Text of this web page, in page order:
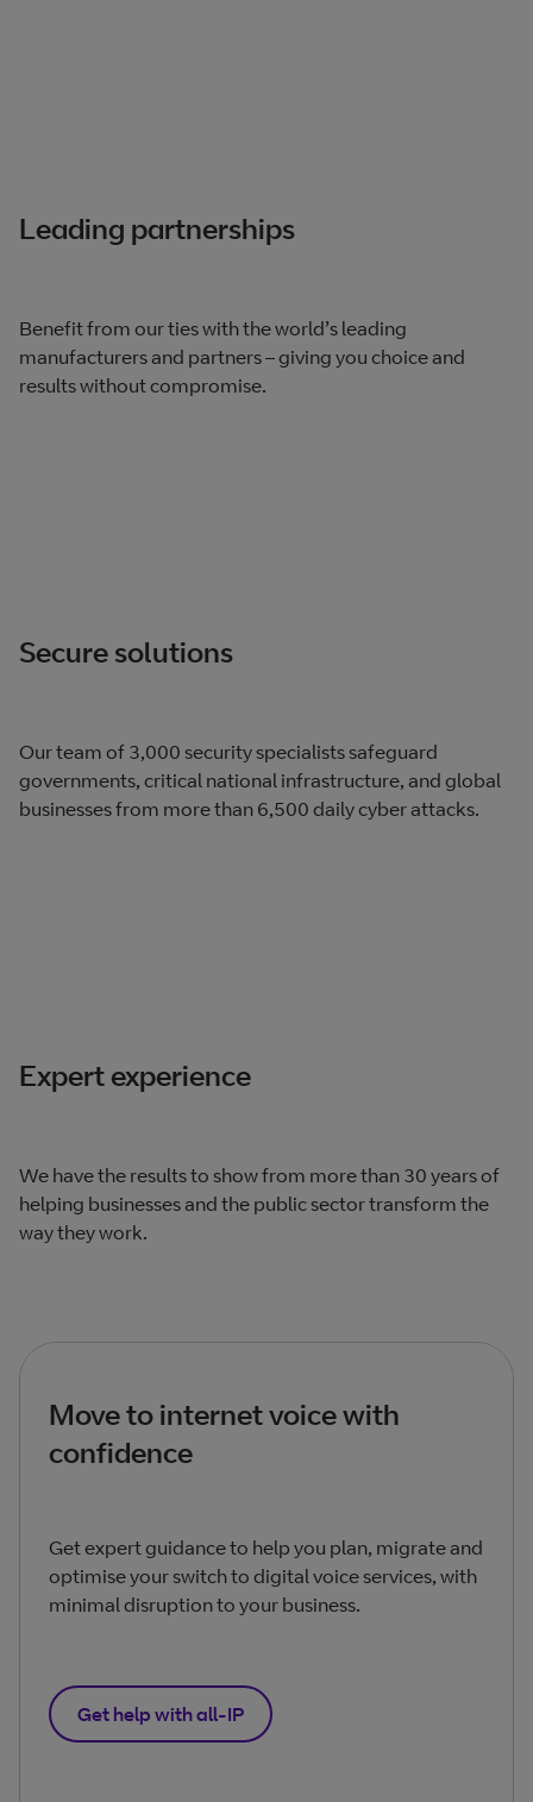
Leading partnerships
Benefit from our ties with the world’s leading
manufacturers and partners – giving you choice and
results without compromise.
Secure solutions
Our team of 3,000 security specialists safeguard
governments, critical national infrastructure, and global
businesses from more than 6,500 daily cyber attacks.
Expert experience
We have the results to show from more than 30 years of
helping businesses and the public sector transform the
way they work.
Move to internet voice with
confidence
Get expert guidance to help you plan, migrate and
optimise your switch to digital voice services, with
minimal disruption to your business.
Get help with all‑IP